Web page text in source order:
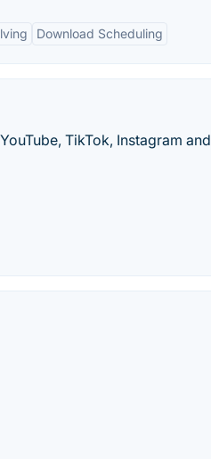
Download Scheduling
TikTok, Instagram and